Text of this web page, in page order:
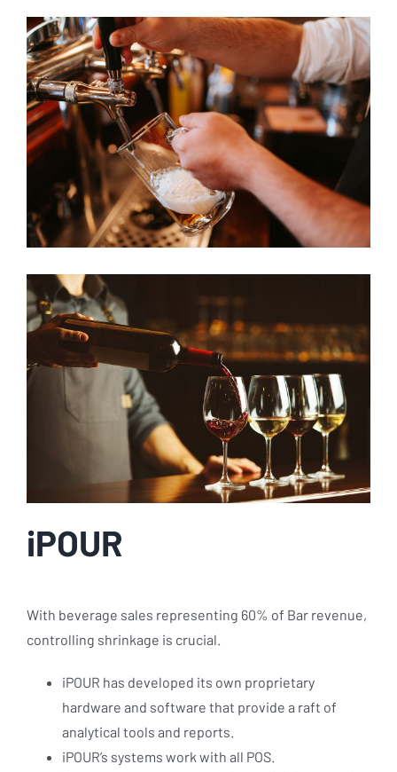
iPOUR
With beverage sales representing 60% of Bar revenue,
controlling shrinkage is crucial.
iPOUR has developed its own proprietary
hardware and software that provide a raft of
analytical tools and reports.
iPOUR’s systems work with all POS.